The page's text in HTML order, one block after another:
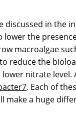
discussed in the
the
macroalgae
reduce the
nitrate level.
. Each of
a huge